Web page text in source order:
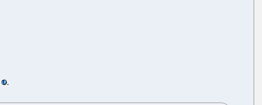
.